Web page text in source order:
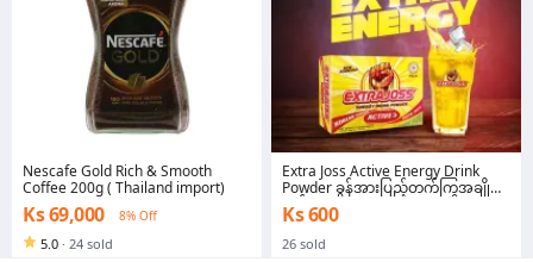
Nescafe Gold Rich & Smooth
Coffee 200g ( Thailand import)
Ks 69,000 8% Off
5.0 · 24 sold
Extra Joss Active Energy Drink
Powder ခွန်အားပြည့်တက်ကြွအချို
ရည်
Ks 600
26 sold